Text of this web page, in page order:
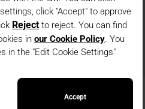
Information Society Services
All rights reserved. Pictures in the site